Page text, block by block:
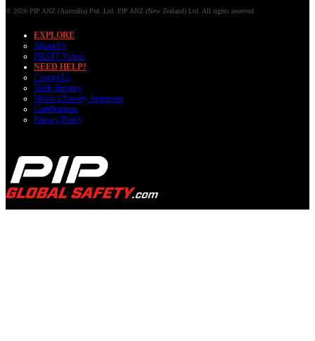
© 2026 PIP ANZ (Australia) Ptd. Ltd. PIP ANZ (New Zealand) Ltd. All rights reserved
EXPLORE
About Us
PRATT Videos
NEED HELP?
Contact Us
Trade Enquiry
Modern Slavery Statement
Certifications
Privacy Policy